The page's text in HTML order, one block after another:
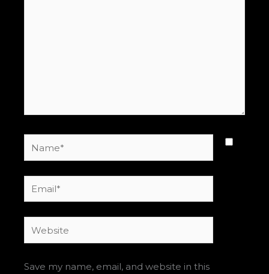
Name*
Email*
Website
Save my name, email, and website in this